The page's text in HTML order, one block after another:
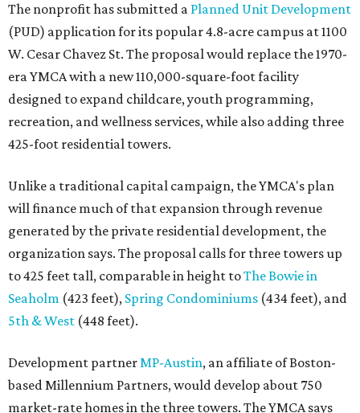
The nonprofit has submitted a Planned Unit Development
(PUD) application for its popular 4.8-acre campus at 1100
W. Cesar Chavez St. The proposal would replace the 1970-
era YMCA with a new 110,000-square-foot facility
designed to expand childcare, youth programming,
recreation, and wellness services, while also adding three
425-foot residential towers.
Unlike a traditional capital campaign, the YMCA's plan
will finance much of that expansion through revenue
generated by the private residential development, the
organization says. The proposal calls for three towers up
to 425 feet tall, comparable in height toThe Bowie in
Seaholm (423 feet), Spring Condominiums (434 feet), and
5th & West (448 feet).
Development partnerMP-Austin, an affiliate of Boston-
based Millennium Partners, would develop about 750
market-rate homes in the three towers. The YMCA says